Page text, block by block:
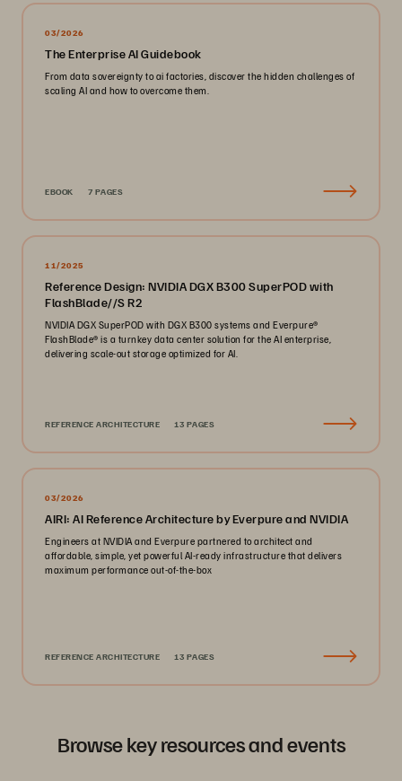
03/2026
The Enterprise AI Guidebook
From data sovereignty to ai factories, discover the hidden challenges of
scaling AI and how to overcome them.
EBOOK 7 PAGES
11/2025
Reference Design: NVIDIA DGX B300 SuperPOD with
FlashBlade//S R2
NVIDIA DGX SuperPOD with DGX B300 systems and Everpure®️
FlashBlade®️ is a turnkey data center solution for the AI enterprise,
delivering scale-out storage optimized for AI.
REFERENCE ARCHITECTURE 13 PAGES
03/2026
AIRI: AI Reference Architecture by Everpure and NVIDIA
Engineers at NVIDIA and Everpure partnered to architect and
affordable, simple, yet powerful AI-ready infrastructure that delivers
maximum performance out-of-the-box
REFERENCE ARCHITECTURE 13 PAGES
Browse key resources and events